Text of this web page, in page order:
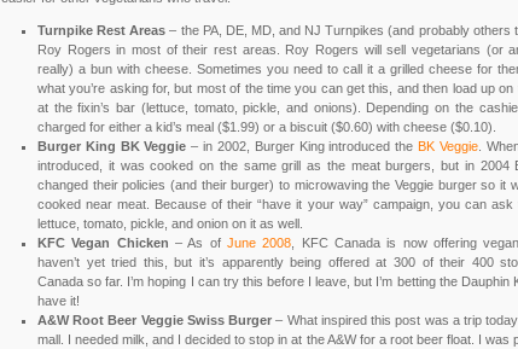
Turnpike Rest Areas – the PA, DE, MD, and NJ Turnpikes (and probably others
Roy Rogers in most of their rest areas. Roy Rogers will sell vegetarians (or
really) a bun with cheese. Sometimes you need to call it a grilled cheese for
what you’re asking for, but most of the time you can get this, and then load up on
at the fixin’s bar (lettuce, tomato, pickle, and onions). Depending on the
charged for either a kid’s meal ($1.99) or a biscuit ($0.60) with cheese ($0.10).
Burger King BK Veggie – in 2002, Burger King introduced the BK Veggie.
introduced, it was cooked on the same grill as the meat burgers, but in 2004
changed their policies (and their burger) to microwaving the Veggie burger so it
cooked near meat. Because of their “have it your way” campaign, you can ask
lettuce, tomato, pickle, and onion on it as well.
KFC Vegan Chicken – As ofJune 2008 , KFC Canada is now offering
haven’t yet tried this, but it’s apparently being offered at 300 of their 400
Canada so far. I’m hoping I can try this before I leave, but I’m betting the Dauphin
have it!
A&W Root Beer Veggie Swiss Burger – What inspired this post was a trip
mall. I needed milk, and I decided to stop in at the A&W for a root beer float. I was